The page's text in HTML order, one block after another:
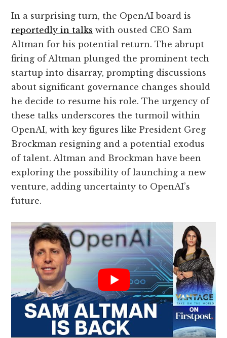
In a surprising turn, the OpenAI board is
reportedly in talks with ousted CEO Sam
Altman for his potential return. The abrupt
firing of Altman plunged the prominent tech
startup into disarray, prompting discussions
about significant governance changes should
he decide to resume his role. The urgency of
these talks underscores the turmoil within
OpenAI, with key figures like President Greg
Brockman resigning and a potential exodus
of talent. Altman and Brockman have been
exploring the possibility of launching a new
venture, adding uncertainty to OpenAI’s
future.